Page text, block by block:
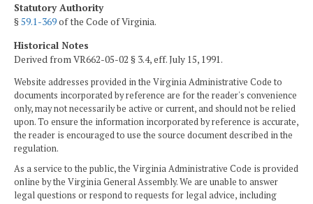
Statutory Authority
§59.1-369of the Code of Virginia.
Historical Notes
Derived from VR662-05-02 § 3.4, eff. July 15, 1991.
Website addresses provided in the Virginia Administrative Code to
documents incorporated by reference are for the reader's convenience
only, may not necessarily be active or current, and should not be relied
upon. To ensure the information incorporated by reference is accurate,
the reader is encouraged to use the source document described in the
regulation.
As a service to the public, the Virginia Administrative Code is provided
online by the Virginia General Assembly. We are unable to answer
legal questions or respond to requests for legal advice, including